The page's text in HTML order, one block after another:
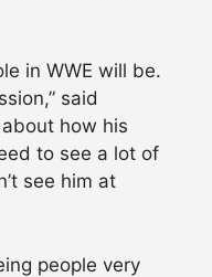
in WWE will be.
said
how his
to see a lot of
see him at
people very